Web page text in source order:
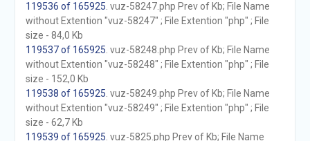
119536 of 165925 . vuz-58247.php Prev of Kb; File Name
without Extention "vuz-58247" ; File Extention "php" ; File
size - 84,0 Kb
119537 of 165925 . vuz-58248.php Prev of Kb; File Name
without Extention "vuz-58248" ; File Extention "php" ; File
size - 152,0 Kb
119538 of 165925 . vuz-58249.php Prev of Kb; File Name
without Extention "vuz-58249" ; File Extention "php" ; File
size - 62,7 Kb
119539 of 165925 . vuz-5825.php Prev of Kb; File Name